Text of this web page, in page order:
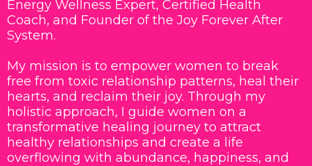
Energy Wellness Expert, Certified Health
Coach, and Founder of the Joy Forever After
System.
My mission is to empower women to break
free from toxic relationship patterns, heal their
hearts, and reclaim their joy. Through my
holistic approach, I guide women on a
transformative healing journey to attract
healthy relationships and create a life
overflowing with abundance, happiness, and